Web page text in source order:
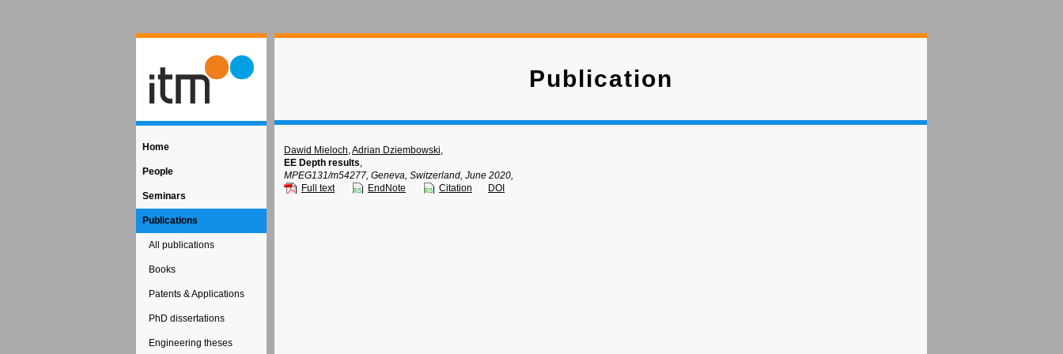
Home
People
Seminars
Publications
All publications
Books
Patents & Applications
PhD dissertations
Engineering theses
Publication
Dawid Mieloch,Adrian Dziembowski,
EE Depth results,
MPEG131/m54277, Geneva, Switzerland, June 2020,
Full text
EndNote Citation DOI